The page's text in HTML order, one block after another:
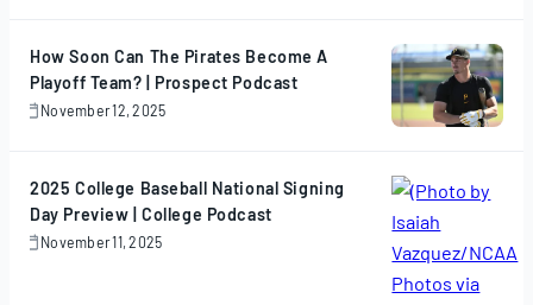
How Soon Can The Pirates Become A
Playoff Team? | Prospect Podcast
November 12, 2025
November
2025 College Baseball National Signing
Day Preview | College Podcast
November 11, 2025
November